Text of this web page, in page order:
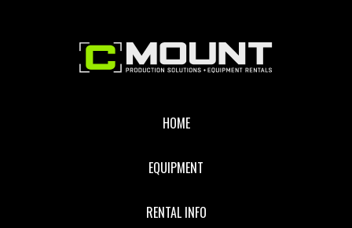
HOME
EQUIPMENT
RENTAL INFO